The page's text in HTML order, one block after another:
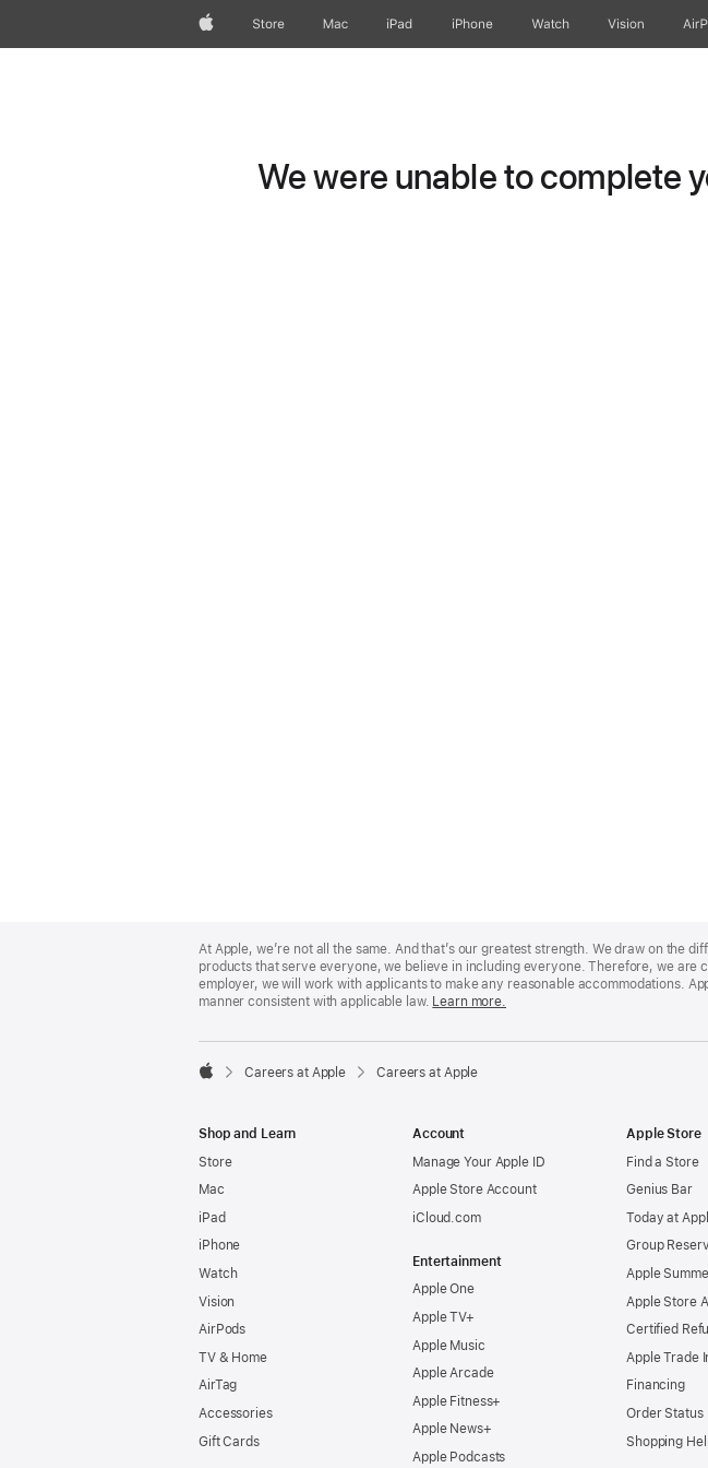
AppleStore Mac iPad iPhone Watch Vision
We were unable to complete
Footer
At Apple, we’re not all the same. And that’s our greatest strength. We draw on the
products that serve everyone, we believe in including everyone. Therefore, we
employer, we will work with applicants to make any reasonable accommodations.
manner consistent with applicable law. Learn more.

Careers at Apple Careers at Apple
Shop and Learn
Store
Mac
iPad
iPhone
Watch
Vision
AirPods
TV & Home
AirTag
Accessories
Gift Cards
Account
Manage Your Apple ID
Apple Store Account
iCloud.com
Entertainment
Apple One
Apple TV+
Apple Music
Apple Arcade
Apple Fitness+
Apple News+
Apple Podcasts
Apple Store
Find a Store
Genius Bar
Today at
Group
Apple
Apple Store
Certified
Apple Trade
Financing
Order Status
Shopping